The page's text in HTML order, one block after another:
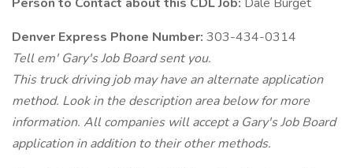
Denver Express Phone Number: 303-434-0314
Tell em' Gary's Job Board sent you.
This truck driving job may have an alternate application
method. Look in the description area below for more
information. All companies will accept a Gary's Job Board
application in addition to their other methods.